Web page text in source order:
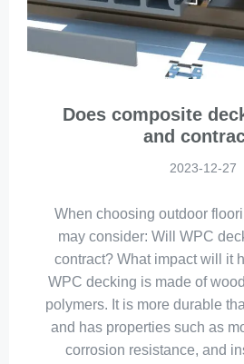
Does composite
and
2023-12-27
When choosing outdoor
may consider: Will WPC
contract? What impact will it
WPC decking is made of
polymers. It is more durable
and has properties such as
corrosion resistance, and